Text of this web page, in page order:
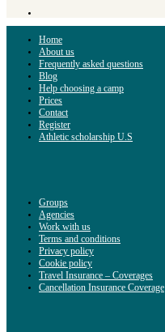
Home
About us
Frequently asked questions
Blog
Help choosing a camp
Prices
Contact
Register
Athletic scholarship U.S
Groups
Agencies
Work with us
Terms and conditions
Privacy policy
Cookie policy
Travel Insurance – Coverages
Cancellation Insurance Coverage